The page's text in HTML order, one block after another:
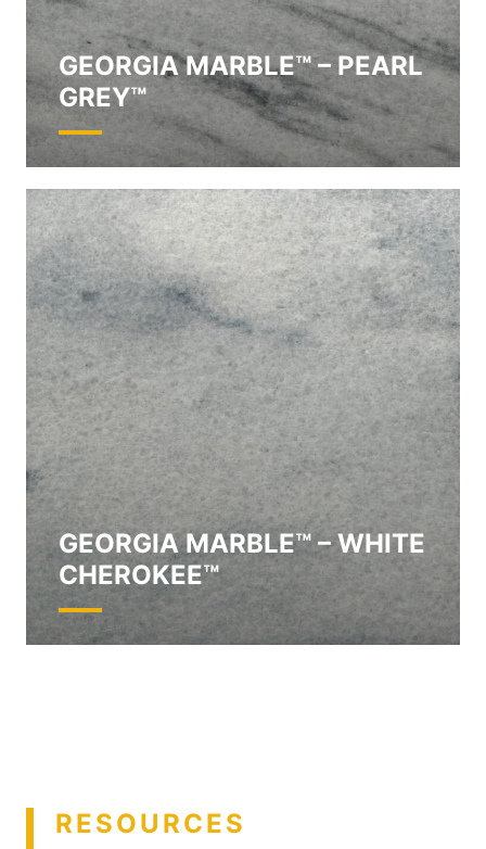
GEORGIA MARBLE™ – PEARL
GREY™
GEORGIA MARBLE™ – WHITE
CHEROKEE™
RESOURCES